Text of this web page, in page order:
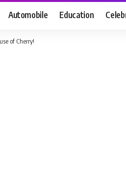
Automobile Education
of Cherry!